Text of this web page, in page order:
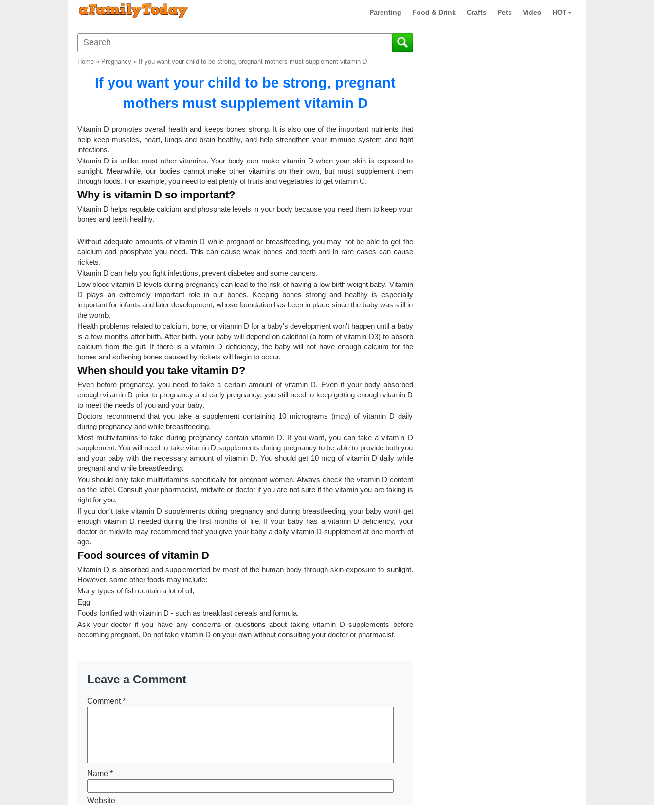
Parenting Food & Drink Crafts Pets Video HOT
Home» Pregnancy» If you want your child to be strong, pregnant mothers must supplement vitamin D
If you want your child to be strong, pregnant
mothers must supplement vitamin D
Vitamin D promotes overall health and keeps bones strong. It is also one of the important nutrients that
help keep muscles, heart, lungs and brain healthy, and help strengthen your immune system and fight
infections.
Vitamin D is unlike most other vitamins. Your body can make vitamin D when your skin is exposed to
sunlight. Meanwhile, our bodies cannot make other vitamins on their own, but must supplement them
through foods. For example, you need to eat plenty of fruits and vegetables to get vitamin C.
Why is vitamin D so important?
Vitamin D helps regulate calcium and phosphate levels in your body because you need them to keep your
bones and teeth healthy.
Without adequate amounts of vitamin D while pregnant or breastfeeding, you may not be able to get the
calcium and phosphate you need. This can cause weak bones and teeth and in rare cases can cause
rickets.
Vitamin D can help you fight infections, prevent diabetes and some cancers.
Low blood vitamin D levels during pregnancy can lead to the risk of having a low birth weight baby. Vitamin
D plays an extremely important role in our bones. Keeping bones strong and healthy is especially
important for infants and later development, whose foundation has been in place since the baby was still in
the womb.
Health problems related to calcium, bone, or vitamin D for a baby's development won't happen until a baby
is a few months after birth. After birth, your baby will depend on calcitriol (a form of vitamin D3) to absorb
calcium from the gut. If there is a vitamin D deficiency, the baby will not have enough calcium for the
bones and softening bones caused by rickets will begin to occur.
When should you take vitamin D?
Even before pregnancy, you need to take a certain amount of vitamin D. Even if your body absorbed
enough vitamin D prior to pregnancy and early pregnancy, you still need to keep getting enough vitamin D
to meet the needs of you and your baby.
Doctors recommend that you take a supplement containing 10 micrograms (mcg) of vitamin D daily
during pregnancy and while breastfeeding.
Most multivitamins to take during pregnancy contain vitamin D. If you want, you can take a vitamin D
supplement. You will need to take vitamin D supplements during pregnancy to be able to provide both you
and your baby with the necessary amount of vitamin D. You should get 10 mcg of vitamin D daily while
pregnant and while breastfeeding.
You should only take multivitamins specifically for pregnant women. Always check the vitamin D content
on the label. Consult your pharmacist, midwife or doctor if you are not sure if the vitamin you are taking is
right for you.
If you don't take vitamin D supplements during pregnancy and during breastfeeding, your baby won't get
enough vitamin D needed during the first months of life. If your baby has a vitamin D deficiency, your
doctor or midwife may recommend that you give your baby a daily vitamin D supplement at one month of
age.
Food sources of vitamin D
Vitamin D is absorbed and supplemented by most of the human body through skin exposure to sunlight.
However, some other foods may include:
Many types of fish contain a lot of oil;
Egg;
Foods fortified with vitamin D - such as breakfast cereals and formula.
Ask your doctor if you have any concerns or questions about taking vitamin D supplements before
becoming pregnant. Do not take vitamin D on your own without consulting your doctor or pharmacist.
Leave a Comment
Comment*
Name *
Website